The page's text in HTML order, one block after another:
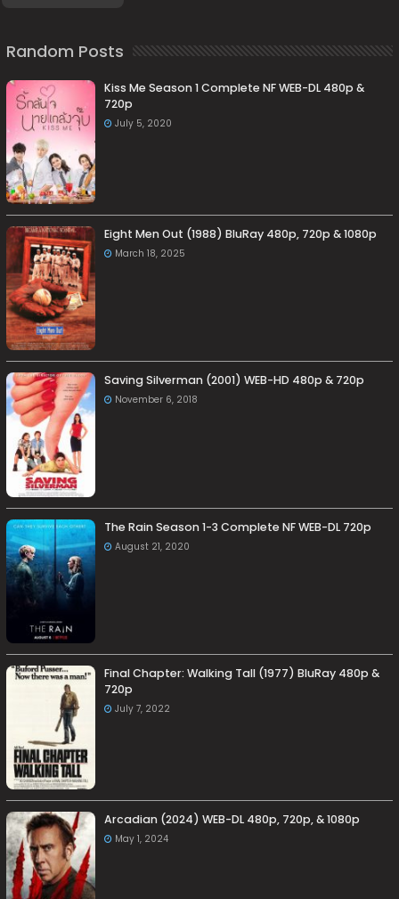
Random Posts
Kiss Me Season 1 Complete NF WEB-DL 480p &
720p
July 5, 2020
Eight Men Out (1988) BluRay 480p, 720p & 1080p
March 18, 2025
Saving Silverman (2001) WEB-HD 480p & 720p
November 6, 2018
The Rain Season 1-3 Complete NF WEB-DL 720p
August 21, 2020
Final Chapter: Walking Tall (1977) BluRay 480p &
720p
July 7, 2022
Arcadian (2024) WEB-DL 480p, 720p, & 1080p
May 1, 2024